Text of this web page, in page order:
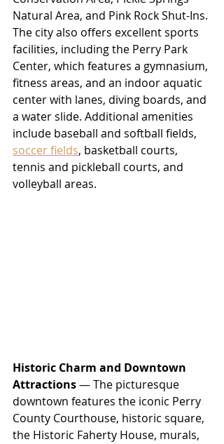
Natural Area, and Pink Rock Shut-Ins.
The city also offers excellent sports
facilities, including the Perry Park
Center, which features a gymnasium,
fitness areas, and an indoor aquatic
center with lanes, diving boards, and
a water slide. Additional amenities
include baseball and softball fields,
soccer fields, basketball courts,
tennis and pickleball courts, and
volleyball areas.
Historic Charm and Downtown
Attractions — The picturesque
downtown features the iconic Perry
County Courthouse, historic square,
the Historic Faherty House, murals,